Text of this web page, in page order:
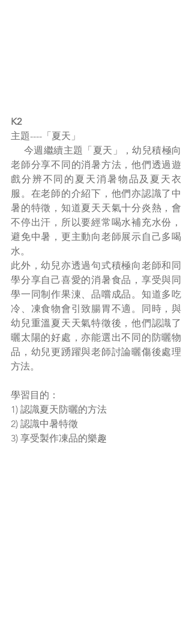
K2
主題----「夏天」
今週繼續主題「夏天」，幼兒積極向
老師分享不同的消暑方法，他們透過遊
戲分辨不同的夏天消暑物品及夏天衣
服。在老師的介紹下，他們亦認識了中
暑的特徵，知道夏天天氣十分炎熱，會
不停出汗，所以要經常喝水補充水份，
避免中暑，更主動向老師展示自己多喝
水。
此外，幼兒亦透過句式積極向老師和同
學分享自己喜愛的消暑食品，享受與同
學一同制作果涷、品嚐成品。知道多吃
冷、凍食物會引致腸胃不適。同時，與
幼兒重溫夏天天氣特徵後，他們認識了
曬太陽的好處，亦能選出不同的防曬物
品，幼兒更踴躍與老師討論曬傷後處理
方法。
學習目的：
1) 認識夏天防曬的方法
2) 認識中暑特徵
3) 享受製作凍品的樂趣